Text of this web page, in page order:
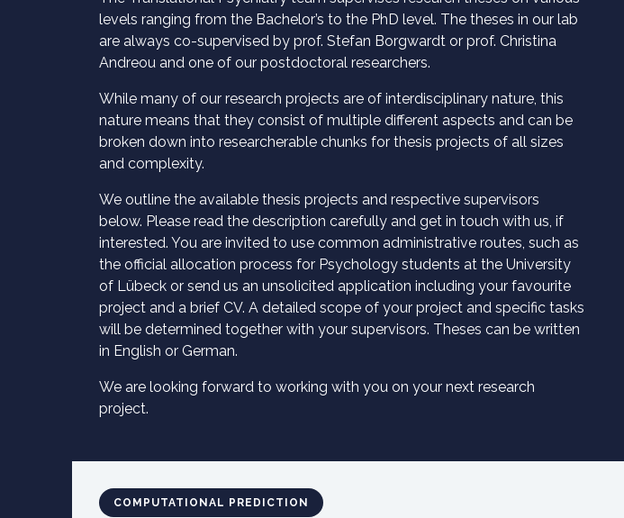
levels ranging from the Bachelor’s to the PhD level. The theses in our lab
are always co-supervised by prof. Stefan Borgwardt or prof. Christina
Andreou and one of our postdoctoral researchers.
While many of our research projects are of interdisciplinary nature, this
nature means that they consist of multiple different aspects and can be
broken down into researcherable chunks for thesis projects of all sizes
and complexity.
We outline the available thesis projects and respective supervisors
below. Please read the description carefully and get in touch with us, if
interested. You are invited to use common administrative routes, such as
the official allocation process for Psychology students at the University
of Lübeck or send us an unsolicited application including your favourite
project and a brief CV. A detailed scope of your project and specific tasks
will be determined together with your supervisors. Theses can be written
in English or German.
We are looking forward to working with you on your next research
project.
COMPUTATIONAL PREDICTION